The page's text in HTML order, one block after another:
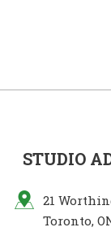
STUDIO
21
Toronto,